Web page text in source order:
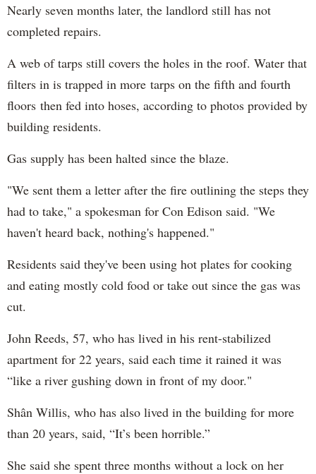
Nearly seven months later, the landlord still has not
completed repairs.
A web of tarps still covers the holes in the roof. Water that
filters in is trapped in more tarps on the fifth and fourth
floors then fed into hoses, according to photos provided by
building residents.
Gas supply has been halted since the blaze.
"We sent them a letter after the fire outlining the steps they
had to take," a spokesman for Con Edison said. "We
haven't heard back, nothing's happened."
Residents said they've been using hot plates for cooking
and eating mostly cold food or take out since the gas was
cut.
John Reeds, 57, who has lived in his rent-stabilized
apartment for 22 years, said each time it rained it was
“like a river gushing down in front of my door."
Shân Willis, who has also lived in the building for more
than 20 years, said, “It’s been horrible.”
She said she spent three months without a lock on her